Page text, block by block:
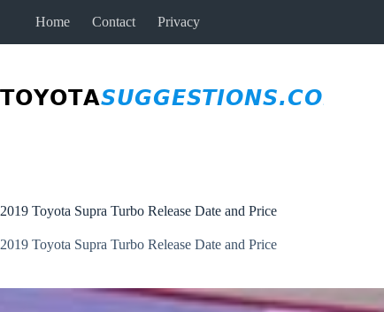
Home Contact Privacy
2019 Toyota Supra Turbo Release Date and Price
2019 Toyota Supra Turbo Release Date and Price